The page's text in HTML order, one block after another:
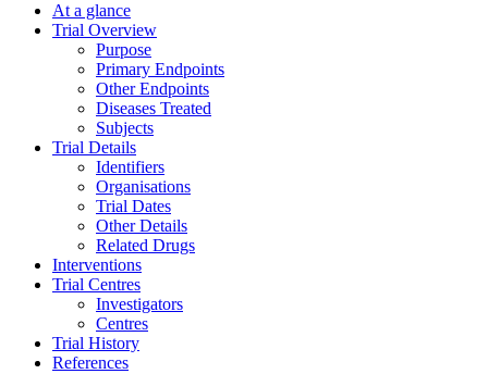
At a glance
Trial Overview
Purpose
Primary Endpoints
Other Endpoints
Diseases Treated
Subjects
Trial Details
Identifiers
Organisations
Trial Dates
Other Details
Related Drugs
Interventions
Trial Centres
Investigators
Centres
Trial History
References